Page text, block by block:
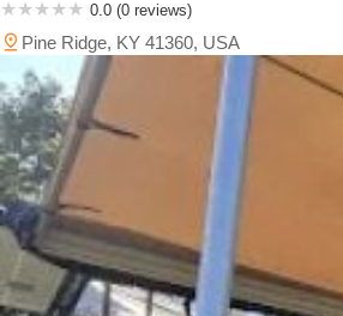
0.0 (0 reviews)
Pine Ridge, KY 41360, USA